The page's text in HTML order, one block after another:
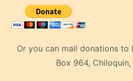
Or you can mail donations to
Box 964,